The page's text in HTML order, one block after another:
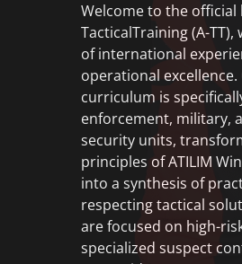
Welcome to the official
TacticalTraining (A-TT),
of international
operational
curriculum is
enforcement, military,
security units,
principles of ATILIM
into a synthesis of
respecting tactical
are focused on high-
specialized suspect